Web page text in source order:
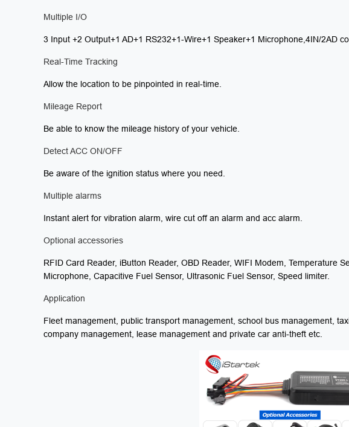
Multiple I/O
3 Input +2 Output+1 AD+1 RS232+1-Wire+1 Speaker+1 Microphone,4IN/2AD
Real-Time Tracking
Allow the location to be pinpointed in real-time.
Mileage Report
Be able to know the mileage history of your vehicle.
Detect ACC ON/OFF
Be aware of the ignition status where you need.
Multiple alarms
Instant alert for vibration alarm, wire cut off an alarm and acc alarm.
Optional accessories
RFID Card Reader, iButton Reader, OBD Reader, WIFI Modem, Temperature
Microphone, Capacitive Fuel Sensor, Ultrasonic Fuel Sensor, Speed limiter.
Application
Fleet management, public transport management, school bus management,
company management, lease management and private car anti-theft etc.